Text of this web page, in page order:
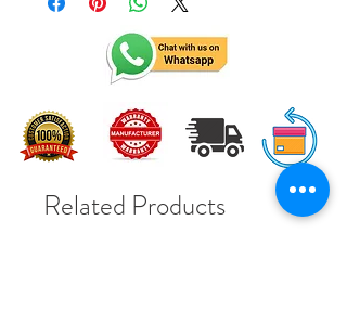
Related Products